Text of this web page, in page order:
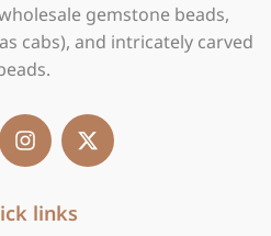
gemstone beads,
cabs), and intricately carved
n
s
a
X
-
t
links